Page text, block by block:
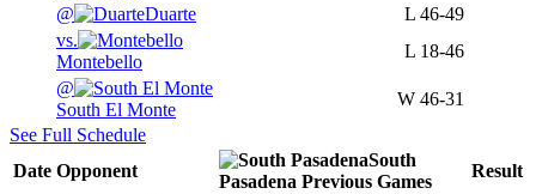
@
Duarte L 46-49
vs.
Montebello
L 18-46
@
South El Monte
W 46-31
See Full Schedule
Date Opponent
South
Pasadena Previous Games
Result